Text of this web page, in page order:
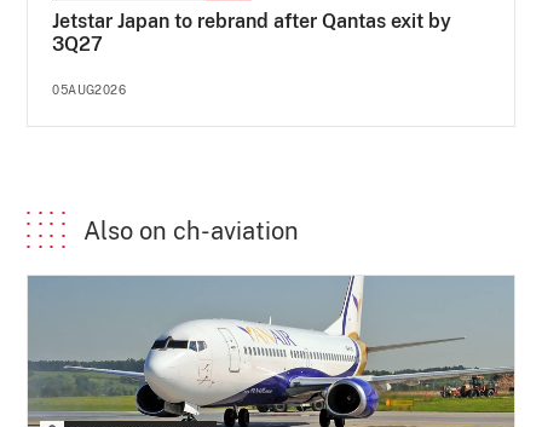
Jetstar Japan to rebrand after Qantas exit by
3Q27
05AUG2026
Also on ch-aviation